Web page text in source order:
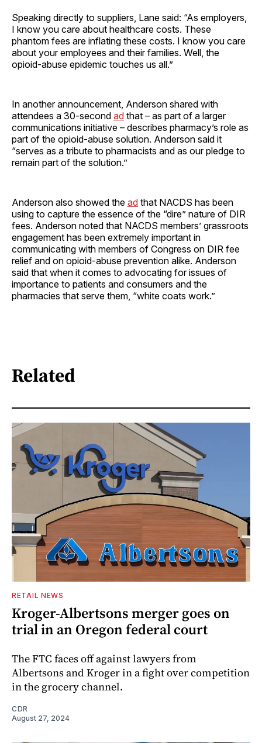
Speaking directly to suppliers, Lane said: “As employers,
I know you care about healthcare costs. These
phantom fees are inflating these costs. I know you care
about your employees and their families. Well, the
opioid-abuse epidemic touches us all.”
In another announcement, Anderson shared with
attendees a 30-second ad that – as part of a larger
communications initiative – describes pharmacy’s role as
part of the opioid-abuse solution. Anderson said it
“serves as a tribute to pharmacists and as our pledge to
remain part of the solution.”
Anderson also showed the ad that NACDS has been
using to capture the essence of the “dire” nature of DIR
fees. Anderson noted that NACDS members’ grassroots
engagement has been extremely important in
communicating with members of Congress on DIR fee
relief and on opioid-abuse prevention alike. Anderson
said that when it comes to advocating for issues of
importance to patients and consumers and the
pharmacies that serve them, “white coats work.”
Related
RETAIL NEWS
Kroger-Albertsons merger goes on
trial in an Oregon federal court
The FTC faces off against lawyers from
Albertsons and Kroger in a fight over competition
in the grocery channel.
CDR
August 27, 2024